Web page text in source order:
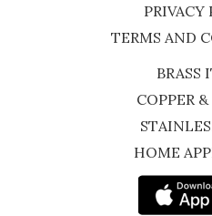
PRIVACY
TERMS AND
BRASS
COPPER
HOME